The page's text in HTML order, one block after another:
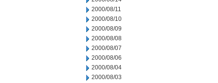
2000/08/11
2000/08/10
2000/08/09
2000/08/08
2000/08/07
2000/08/06
2000/08/04
2000/08/03